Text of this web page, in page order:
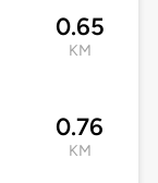
0.65
KM
0.76
KM